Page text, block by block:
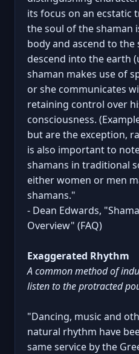
its focus on an ecstatic
the soul of the shaman
body and ascend to the
descend into the earth
shaman makes use of
or she communicates
retaining control over
consciousness.
but are the exception,
is also important to
shamans in traditional
either women or men
shamans."
- Dean Edwards,
Overview" (FAQ)
Exaggerated Rhythm
A common method of
listen to the protracted
"Dancing, music and
natural rhythm have
same service by the